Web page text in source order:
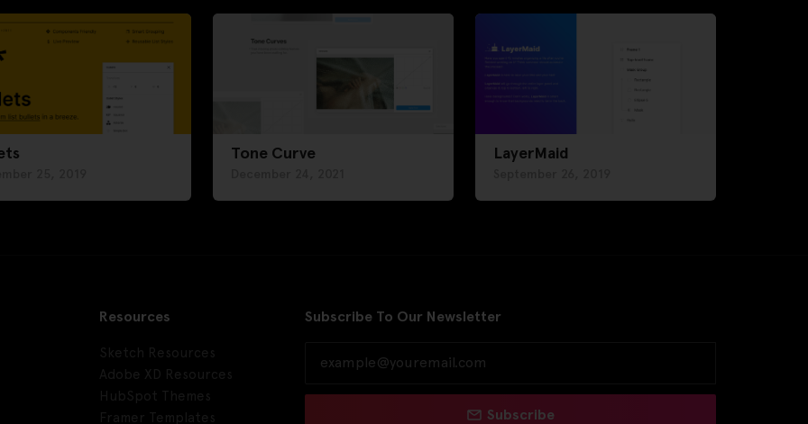
Tone Curve LayerMaid
Resources Subscribe To Our Newsletter
Subscribe